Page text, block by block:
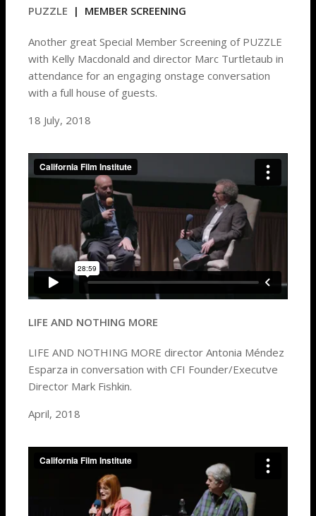
PUZZLE | MEMBER SCREENING
Another great Special Member Screening of PUZZLE
with Kelly Macdonald and director Marc Turtletaub in
attendance for an engaging onstage conversation
with a full house of guests.
18 July, 2018
LIFE AND NOTHING MORE
LIFE AND NOTHING MORE director Antonia Méndez
Esparza in conversation with CFI Founder/Executve
Director Mark Fishkin.
April, 2018